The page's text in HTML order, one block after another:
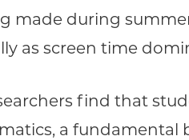
made during
as screen time
find that
a fundamental